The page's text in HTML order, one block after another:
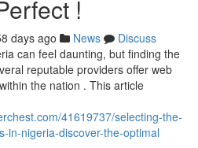
!
days ago News
Discuss
can feel daunting, but finding the
reputable providers offer web
the nation . This article
41619737/selecting-the-
in-nigeria-discover-the-optimal